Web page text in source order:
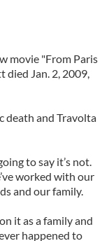
movie "From Paris
died Jan. 2, 2009,
death and Travolta
to say it’s not.
worked with our
and our family.
it as a family and
happened to